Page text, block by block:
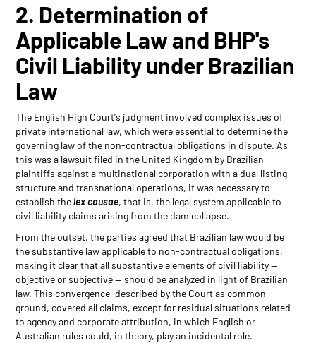
2. Determination of
Applicable Law and BHP's
Civil Liability under Brazilian
Law
The English High Court's judgment involved complex issues of
private international law, which were essential to determine the
governing law of the non-contractual obligations in dispute. As
this was a lawsuit filed in the United Kingdom by Brazilian
plaintiffs against a multinational corporation with a dual listing
structure and transnational operations, it was necessary to
establish thelex causae, that is, the legal system applicable to
civil liability claims arising from the dam collapse.
From the outset, the parties agreed that Brazilian law would be
the substantive law applicable to non-contractual obligations,
making it clear that all substantive elements of civil liability —
objective or subjective — should be analyzed in light of Brazilian
law. This convergence, described by the Court as common
ground, covered all claims, except for residual situations related
to agency and corporate attribution, in which English or
Australian rules could, in theory, play an incidental role.